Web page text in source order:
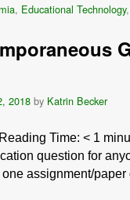
, Educational Technology,
2018 by Katrin Becker
Time: < 1
question for
assignment/